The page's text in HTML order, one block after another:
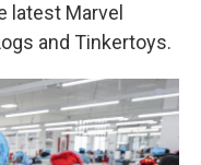
latest Marvel
and Tinkertoys.